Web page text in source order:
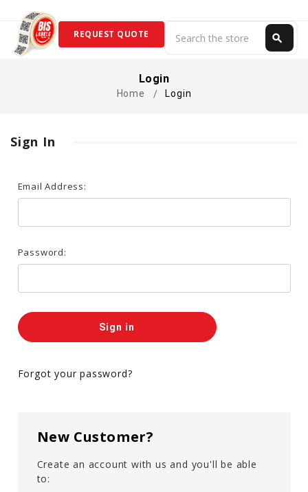
search
REQUEST QUOTE
Login
Home Login
Sign In
Email Address:
Password:
Forgot your password?
New Customer?
Create an account with us and you'll be able
to: